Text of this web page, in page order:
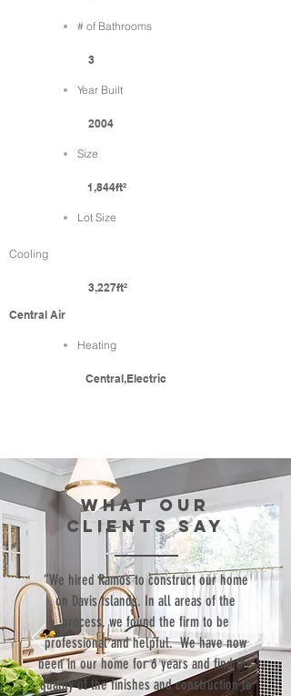
# of Bathrooms
3
Year Built
2004
Size
1,844ft²
Lot Size
Cooling
3,227ft²
Central Air
Heating
Central,Electric
WHAT our
clients SAY
“We hired Ramos to construct our home
on Davis Islands. In all areas of the
process, we found the firm to be
professional and helpful. We have now
been in our home for 6 years and find the
quality of the finishes and construction to